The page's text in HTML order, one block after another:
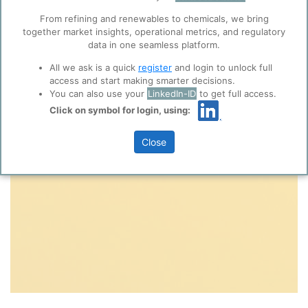
trusted analytics partnershere.
Privacy & Terms and Conditions
Conditions , before you start using ppPLUS.
From refining and renewables to chemicals, we bring
together market insights, operational metrics, and regulatory
data in one seamless platform.
All we ask is a quick register and login to unlock full
access and start making smarter decisions.
You can also use your LinkedIn-ID to get full access.
Click on symbol for login, using:
Close